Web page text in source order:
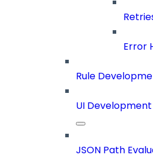
Error
Rule
UI
JSON Path